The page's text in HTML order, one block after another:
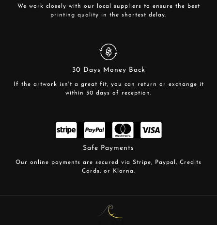
We work closely with our local suppliers to ensure the best
printing quality in the shortest delay.
30 Days Money Back
If the artwork isn't a great fit, you can return or exchange it
within 30 days of reception.
Safe Payments
Our online payments are secured via Stripe, Paypal, Credits
Cards, or Klarna.